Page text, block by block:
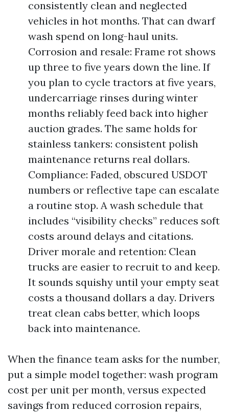
consistently clean and neglected
vehicles in hot months. That can dwarf
wash spend on long-haul units.
Corrosion and resale: Frame rot shows
up three to five years down the line. If
you plan to cycle tractors at five years,
undercarriage rinses during winter
months reliably feed back into higher
auction grades. The same holds for
stainless tankers: consistent polish
maintenance returns real dollars.
Compliance: Faded, obscured USDOT
numbers or reflective tape can escalate
a routine stop. A wash schedule that
includes “visibility checks” reduces soft
costs around delays and citations.
Driver morale and retention: Clean
trucks are easier to recruit to and keep.
It sounds squishy until your empty seat
costs a thousand dollars a day. Drivers
treat clean cabs better, which loops
back into maintenance.
When the finance team asks for the number,
put a simple model together: wash program
cost per unit per month, versus expected
savings from reduced corrosion repairs,